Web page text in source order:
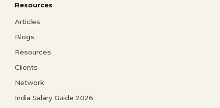
Resources
Articles
Blogs
Resources
Clients
Network
India Salary Guide 2026